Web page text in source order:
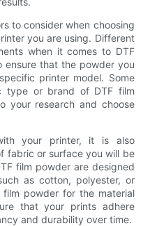
to consider when choosing
you are using. Different
when it comes to DTF
ensure that the powder you
printer model. Some
type or brand of DTF film
your research and choose
your printer, it is also
fabric or surface you will be
film powder are designed
as cotton, polyester, or
film powder for the material
that your prints adhere
and durability over time.